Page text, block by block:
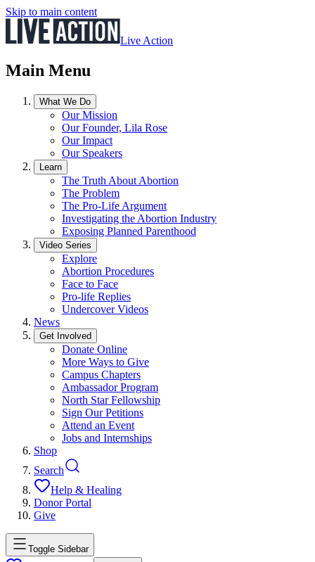
Skip to main content
Live Action
Main Menu
What We Do
Our Mission
Our Founder, Lila Rose
Our Impact
Our Speakers
Learn
The Truth About Abortion
The Problem
The Pro-Life Argument
Investigating the Abortion Industry
Exposing Planned Parenthood
Video Series
Explore
Abortion Procedures
Face to Face
Pro-life Replies
Undercover Videos
News
Get Involved
Donate Online
More Ways to Give
Campus Chapters
Ambassador Program
North Star Fellowship
Sign Our Petitions
Attend an Event
Jobs and Internships
Shop
Search
Help & Healing
Donor Portal
Give
Toggle Sidebar